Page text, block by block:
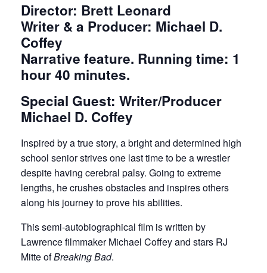
Director: Brett Leonard
Writer & a Producer: Michael D.
Coffey
Narrative feature. Running time: 1
hour 40 minutes.
Special Guest: Writer/Producer
Michael D. Coffey
Inspired by a true story, a bright and determined high
school senior strives one last time to be a wrestler
despite having cerebral palsy. Going to extreme
lengths, he crushes obstacles and inspires others
along his journey to prove his abilities.
This semi-autobiographical film is written by
Lawrence filmmaker Michael Coffey and stars RJ
Mitte ofBreaking Bad.